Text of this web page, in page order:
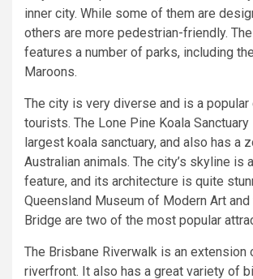
inner city. While some of them are
others are more pedestrian-friendly.
features a number of parks, including
Maroons.
The city is very diverse and is a
tourists. The Lone Pine Koala Sanctuary
largest koala sanctuary, and also has a
Australian animals. The city’s skyline is
feature, and its architecture is quite
Queensland Museum of Modern Art
Bridge are two of the most popular
The Brisbane Riverwalk is an extension
riverfront. It also has a great variety of